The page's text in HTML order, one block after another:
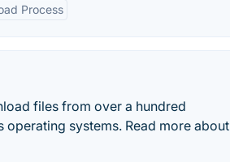
Process
files from over a hundred
systems. Read more about